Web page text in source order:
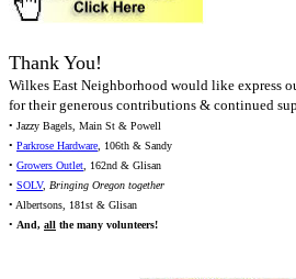
Thank You!
Wilkes East Neighborhood would like express
for their generous contributions & continued
• Jazzy Bagels, Main St & Powell
• Parkrose Hardware, 106th & Sandy
• Growers Outlet, 162nd & Glisan
• SOLV, Bringing Oregon together
• Albertsons, 181st & Glisan
• And, all the many volunteers!